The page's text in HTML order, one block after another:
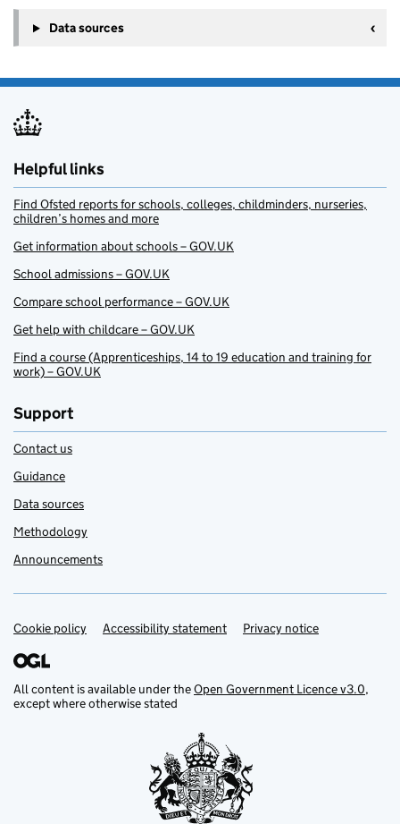
+
Data sources
Helpful links
Find Ofsted reports for schools, colleges, childminders, nurseries,
children’s homes and more
Get information about schools – GOV.UK
School admissions – GOV.UK
Compare school performance – GOV.UK
Get help with childcare – GOV.UK
Find a course (Apprenticeships, 14 to 19 education and training for
work) – GOV.UK
Support
Contact us
Guidance
Data sources
Methodology
Announcements
Support links
Cookie policy Accessibility statement Privacy notice
All content is available under theOpen Government Licence v3.0,
except where otherwise stated